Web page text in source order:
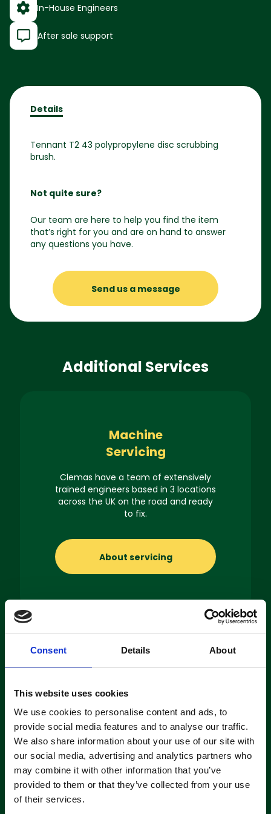
Consent Details About
This website uses cookies
We use cookies to personalise content and ads, to
provide social media features and to analyse our traffic.
We also share information about your use of our site with
our social media, advertising and analytics partners who
may combine it with other information that you’ve
provided to them or that they’ve collected from your use
of their services.
In-House Engineers
After sale support
Details
Tennant T2 43 polypropylene disc scrubbing
brush.
Not quite sure?
Our team are here to help you find the item
that’s right for you and are on hand to answer
any questions you have.
Send us a message
Additional Services
Machine
Servicing
Clemas have a team of extensively
trained engineers based in 3 locations
across the UK on the road and ready
to fix.
About servicing
Machine
Hire
If you’re looking to hire a cleaning
machine short-or long-term, we can
offer contracts ranging from 1 week
up to 3 years!
About machine hire